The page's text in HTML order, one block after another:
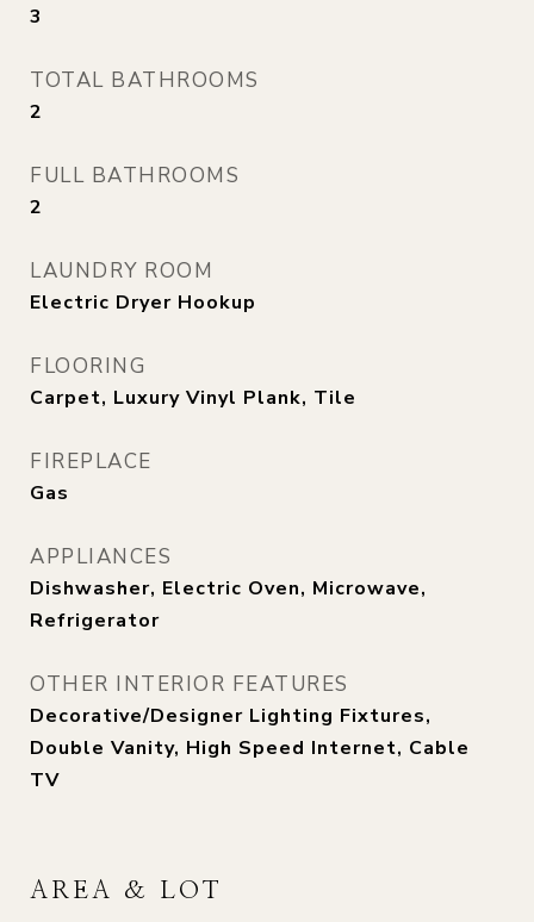
3
TOTAL BATHROOMS
2
FULL BATHROOMS
2
LAUNDRY ROOM
Electric Dryer Hookup
FLOORING
Carpet, Luxury Vinyl Plank, Tile
FIREPLACE
Gas
APPLIANCES
Dishwasher, Electric Oven, Microwave,
Refrigerator
OTHER INTERIOR FEATURES
Decorative/Designer Lighting Fixtures,
Double Vanity, High Speed Internet, Cable
TV
AREA & LOT